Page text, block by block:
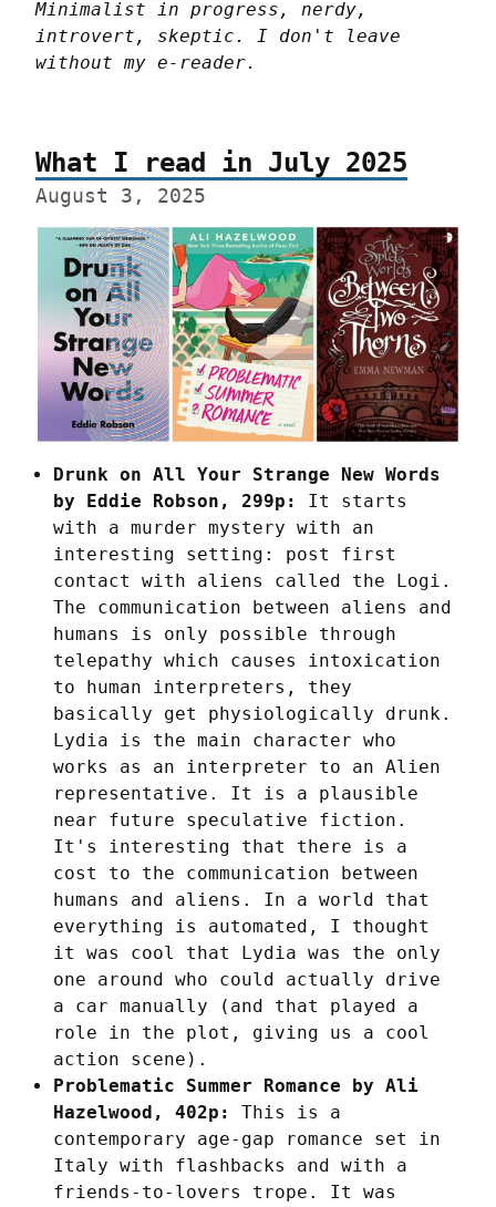
Minimalist in progress, nerdy,
introvert, skeptic. I don't leave
without my e-reader.
What I read in July 2025
August 3, 2025
Drunk on All Your Strange New Words
by Eddie Robson, 299p:
It starts
with a murder mystery with an
interesting setting: post first
contact with aliens called the Logi.
The communication between aliens and
humans is only possible through
telepathy which causes intoxication
to human interpreters, they
basically get physiologically drunk.
Lydia is the main character who
works as an interpreter to an Alien
representative. It is a plausible
near future speculative fiction.
It's interesting that there is a
cost to the communication between
humans and aliens. In a world that
everything is automated, I thought
it was cool that Lydia was the only
one around who could actually drive
a car manually (and that played a
role in the plot, giving us a cool
action scene).
Problematic Summer Romance by Ali
Hazelwood, 402p:
This is a
contemporary age-gap romance set in
Italy with flashbacks and with a
friends-to-lovers trope. It was